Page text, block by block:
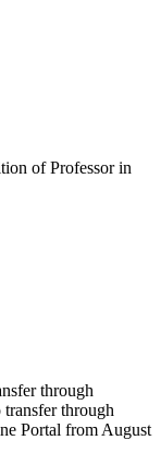
of Professor in
through
through
Portal from August